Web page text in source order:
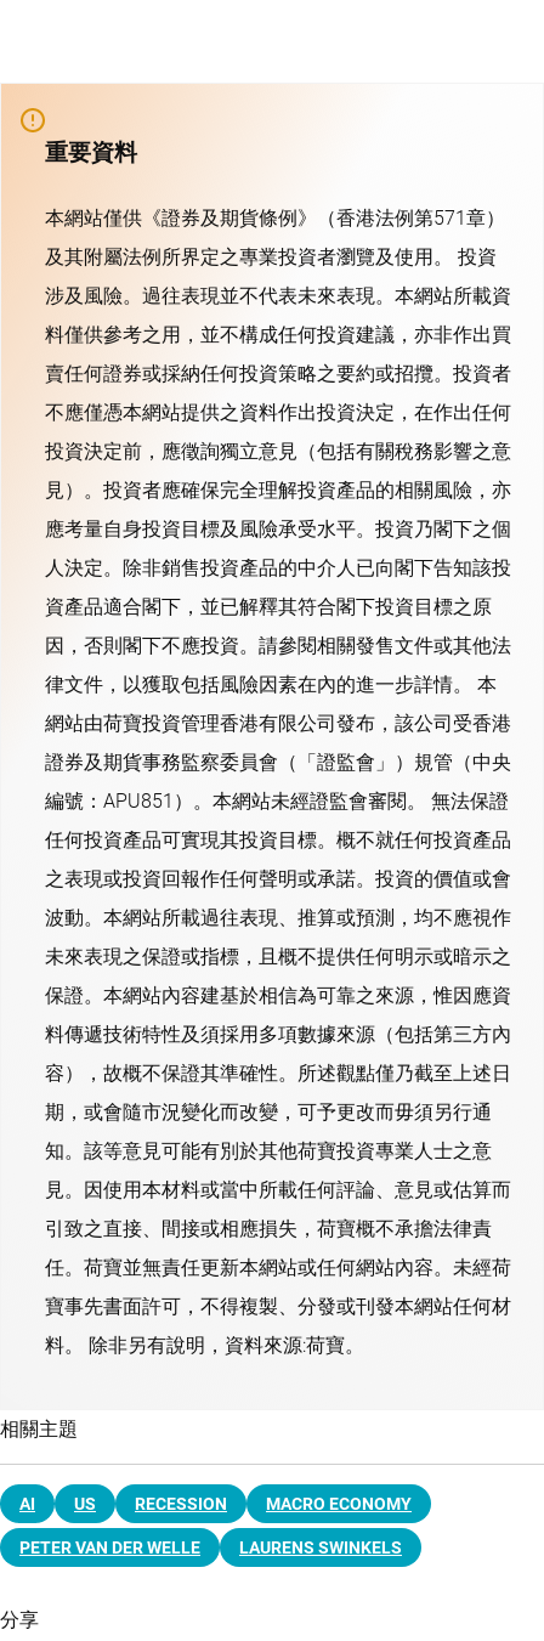
重要資料
本網站僅供《證券及期貨條例》（香港法例第571章）
及其附屬法例所界定之專業投資者瀏覽及使用。 投資
涉及風險。過往表現並不代表未來表現。本網站所載資
料僅供參考之用，並不構成任何投資建議，亦非作出買
賣任何證券或採納任何投資策略之要約或招攬。投資者
不應僅憑本網站提供之資料作出投資決定，在作出任何
投資決定前，應徵詢獨立意見（包括有關稅務影響之意
見）。投資者應確保完全理解投資產品的相關風險，亦
應考量自身投資目標及風險承受水平。投資乃閣下之個
人決定。除非銷售投資產品的中介人已向閣下告知該投
資產品適合閣下，並已解釋其符合閣下投資目標之原
因，否則閣下不應投資。請參閱相關發售文件或其他法
律文件，以獲取包括風險因素在內的進一步詳情。 本
網站由荷寶投資管理香港有限公司發布，該公司受香港
證券及期貨事務監察委員會（「證監會」）規管（中央
編號：APU851）。本網站未經證監會審閱。 無法保證
任何投資產品可實現其投資目標。概不就任何投資產品
之表現或投資回報作任何聲明或承諾。投資的價值或會
波動。本網站所載過往表現、推算或預測，均不應視作
未來表現之保證或指標，且概不提供任何明示或暗示之
保證。本網站內容建基於相信為可靠之來源，惟因應資
料傳遞技術特性及須採用多項數據來源（包括第三方內
容），故概不保證其準確性。所述觀點僅乃截至上述日
期，或會隨市況變化而改變，可予更改而毋須另行通
知。該等意見可能有別於其他荷寶投資專業人士之意
見。因使用本材料或當中所載任何評論、意見或估算而
引致之直接、間接或相應損失，荷寶概不承擔法律責
任。荷寶並無責任更新本網站或任何網站內容。未經荷
寶事先書面許可，不得複製、分發或刊發本網站任何材
料。 除非另有說明，資料來源:荷寶。
相關主題
AI US RECESSION MACRO ECONOMY
PETER VAN DER WELLE LAURENS SWINKELS
分享